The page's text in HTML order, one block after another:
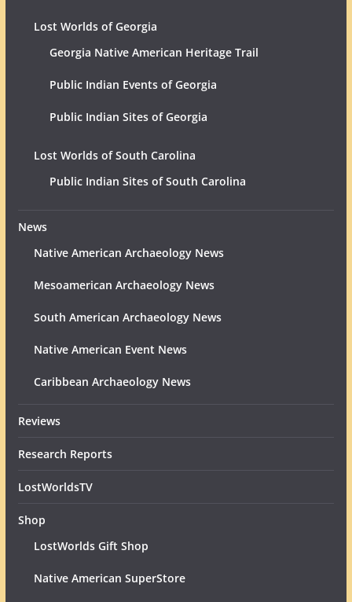
Lost Worlds of Georgia
Georgia Native American Heritage Trail
Public Indian Events of Georgia
Public Indian Sites of Georgia
Lost Worlds of South Carolina
Public Indian Sites of South Carolina
News
Native American Archaeology News
Mesoamerican Archaeology News
South American Archaeology News
Native American Event News
Caribbean Archaeology News
Reviews
Research Reports
LostWorldsTV
Shop
LostWorlds Gift Shop
Native American SuperStore